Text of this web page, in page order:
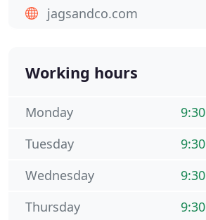
jagsandco.com
Working hours
Monday
Tuesday
Wednesday
Thursday